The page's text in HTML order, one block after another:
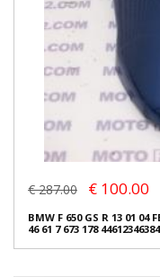
€ 287.00 € 100.00
BMW F 650 GS R 13 01 04
46 61 7 673 178